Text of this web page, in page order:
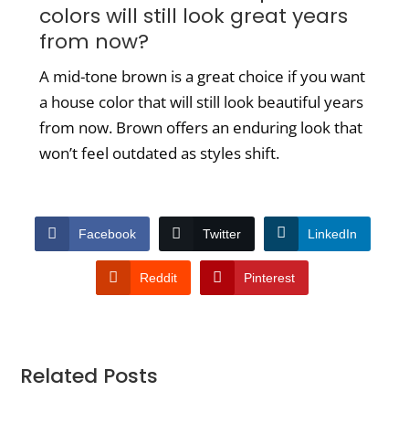
colors will still look great years
from now?
A mid-tone brown is a great choice if you want
a house color that will still look beautiful years
from now. Brown offers an enduring look that
won’t feel outdated as styles shift.
Facebook Twitter LinkedIn
Reddit Pinterest
Related Posts